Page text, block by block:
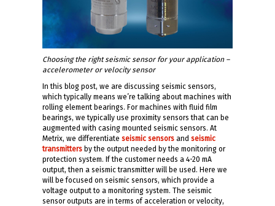
Choosing the right seismic sensor for your application –
accelerometer or velocity sensor
In this blog post, we are discussing seismic sensors,
which typically means we’re talking about machines with
rolling element bearings. For machines with fluid film
bearings, we typically use proximity sensors that can be
augmented with casing mounted seismic sensors. At
Metrix, we differentiate seismic sensors and seismic
transmitters by the output needed by the monitoring or
protection system. If the customer needs a 4-20 mA
output, then a seismic transmitter will be used. Here we
will be focused on seismic sensors, which provide a
voltage output to a monitoring system. The seismic
sensor outputs are in terms of acceleration or velocity,